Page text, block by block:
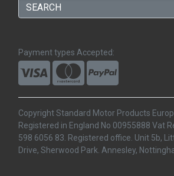
Payment types Accepted:
Copyright Standard Motor Products
Registered in England No 00955888 Vat
598 6056 83. Registered office. Unit 5b,
Drive, Sherwood Park. Annesley,